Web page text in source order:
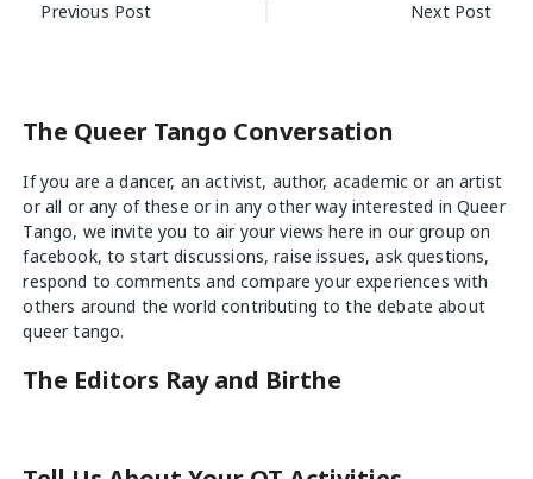
Post
Previous Post Next Post
The Queer Tango Conversation
If you are a dancer, an activist, author, academic or an artist
or all or any of these or in any other way interested in Queer
Tango, we invite you to air your viewshere in our group on
facebook, to start discussions, raise issues, ask questions,
respond to comments and compare your experiences with
others around the world contributing to the debate about
queer tango.
The Editors Ray and Birthe